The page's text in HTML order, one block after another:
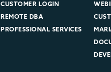
CUSTOMER LOGIN
REMOTE DBA
PROFESSIONAL SERVICES